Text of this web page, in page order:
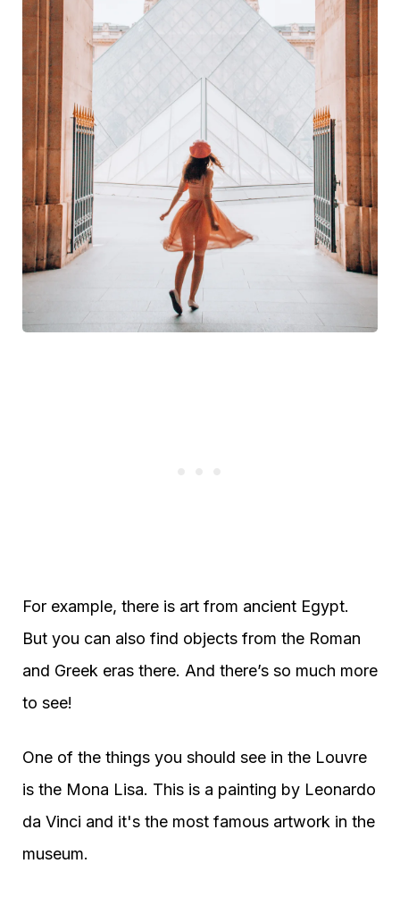
For example, there is art from ancient Egypt.
But you can also find objects from the Roman
and Greek eras there. And there’s so much more
to see!
One of the things you should see in the Louvre
is the Mona Lisa. This is a painting by Leonardo
da Vinci and it's the most famous artwork in the
museum.